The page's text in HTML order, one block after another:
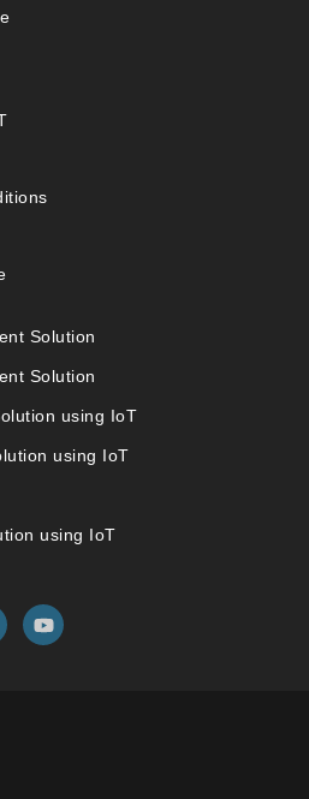
Solution
Solution
using IoT
using IoT
using IoT